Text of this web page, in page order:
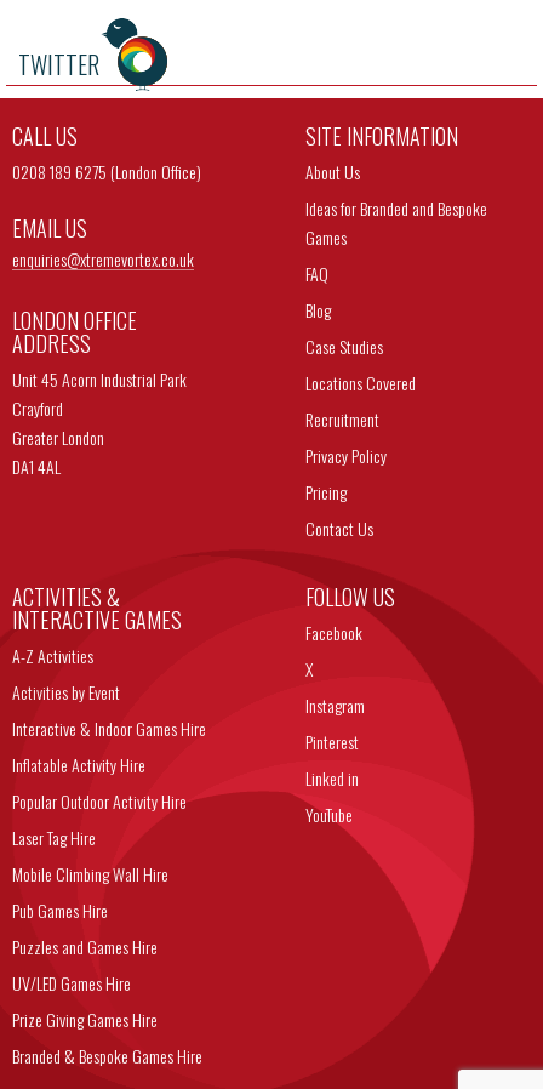
TWITTER
CALL US
0208 189 6275 (London Office)
EMAIL US
enquiries@xtremevortex.co.uk
LONDON OFFICE
ADDRESS
Unit 45 Acorn Industrial Park
Crayford
Greater London
DA1 4AL
SITE INFORMATION
About Us
Ideas for Branded and Bespoke
Games
FAQ
Blog
Case Studies
Locations Covered
Recruitment
Privacy Policy
Pricing
Contact Us
ACTIVITIES &
INTERACTIVE GAMES
A-Z Activities
Activities by Event
Interactive & Indoor Games Hire
Inflatable Activity Hire
Popular Outdoor Activity Hire
Laser Tag Hire
Mobile Climbing Wall Hire
Pub Games Hire
Puzzles and Games Hire
UV/LED Games Hire
Prize Giving Games Hire
Branded & Bespoke Games Hire
FOLLOW US
Facebook
X
Instagram
Pinterest
Linked in
YouTube